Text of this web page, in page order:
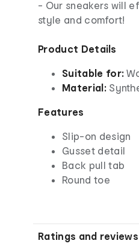
- Our sneakers will
style and comfort!
Product Details
Suitable for:
Material:
Features
Slip-on design
Gusset detail
Back pull tab
Round toe
Ratings and reviews